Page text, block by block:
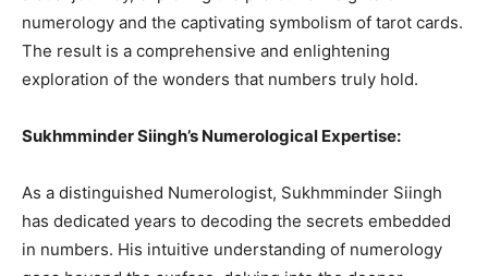
numerology and the captivating symbolism of tarot cards.
The result is a comprehensive and enlightening
exploration of the wonders that numbers truly hold.
Sukhmminder Siingh’s Numerological Expertise:
As a distinguished Numerologist, Sukhmminder Siingh
has dedicated years to decoding the secrets embedded
in numbers. His intuitive understanding of numerology